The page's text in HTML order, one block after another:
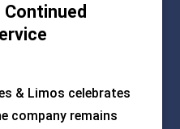
& Limos celebrates
company remains